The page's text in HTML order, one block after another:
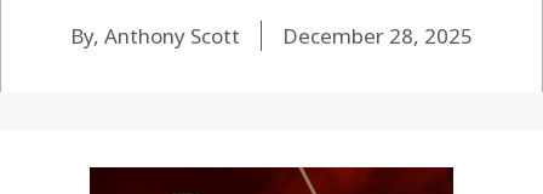
By, Anthony Scott December 28, 2025